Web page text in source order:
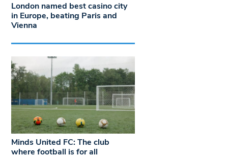
London named best casino city
in Europe, beating Paris and
Vienna
Minds United FC: The club
where football is for all